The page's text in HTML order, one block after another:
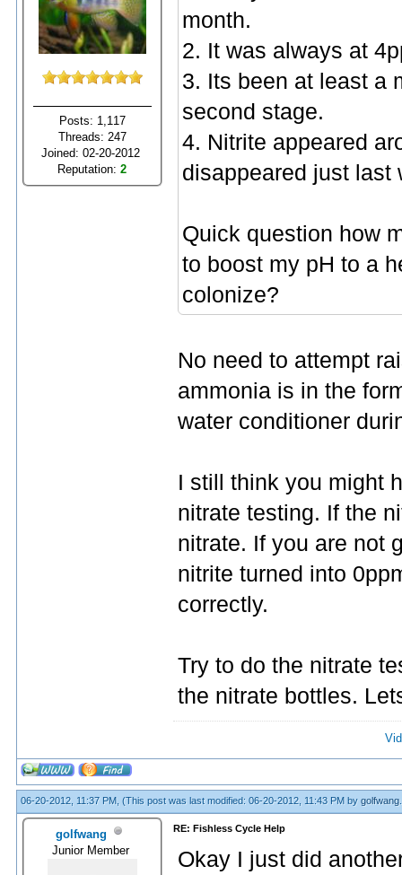
Posts: 1,117
Threads: 247
Joined: 02-20-2012
Reputation:2
month.
2. It was always at
3. Its been at least a
second stage.
4. Nitrite appeared
disappeared just last
Quick question how
to boost my pH to a
colonize?
No need to attempt
ammonia is in the
water conditioner
I still think you might
nitrate testing. If the
nitrate. If you are not
nitrite turned into
correctly.
Try to do the nitrate
the nitrate bottles.
06-20-2012, 11:37 PM, (This post was last modified: 06-20-2012, 11:43 PM by golfwang
golfwang
Junior Member
RE: Fishless Cycle Help
Okay I just did